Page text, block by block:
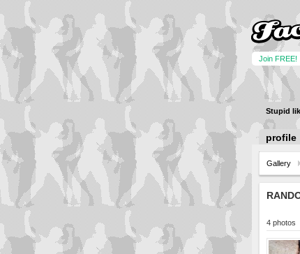
Join FREE!
Stupid
profile
Gallery
4 photos